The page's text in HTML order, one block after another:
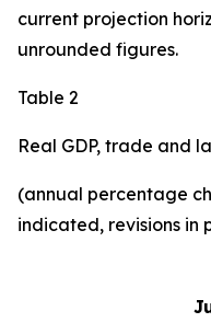
current projection
unrounded figures.
Table 2
Real GDP, trade and
(annual percentage
indicated, revisions in